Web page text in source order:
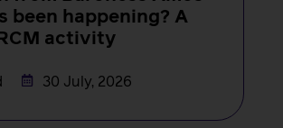
been happening? A
activity
30 July, 2026